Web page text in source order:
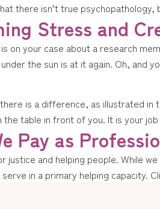
there isn’t true
Stress and
your case about a research
the sun is at it again. Oh, and
is a difference, as illustrated in
the table in front of you. It is your
Pay as
and helping people. While
in a primary helping capacity.